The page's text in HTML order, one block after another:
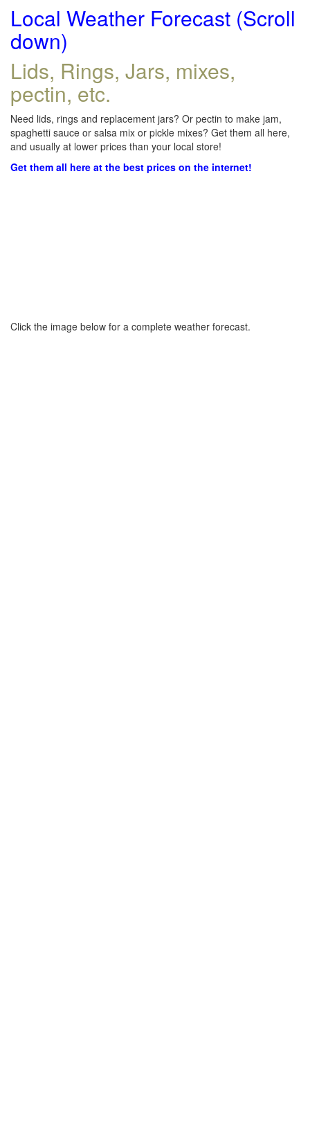
Local Weather Forecast (Scroll
down)
Lids, Rings, Jars, mixes,
pectin, etc.
Need lids, rings and replacement jars? Or pectin to make jam,
spaghetti sauce or salsa mix or pickle mixes? Get them all here,
and usually at lower prices than your local store!
Get them all here at the best prices on the internet!
Click the image below for a complete weather forecast.